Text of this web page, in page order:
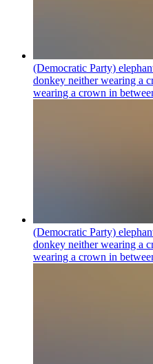
(Democratic Party)
donkey neither wearing a
wearing a crown in
(Democratic Party)
donkey neither wearing a
wearing a crown in